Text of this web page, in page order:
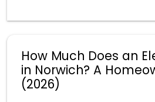
How Much Does an
in Norwich? A
(2026)